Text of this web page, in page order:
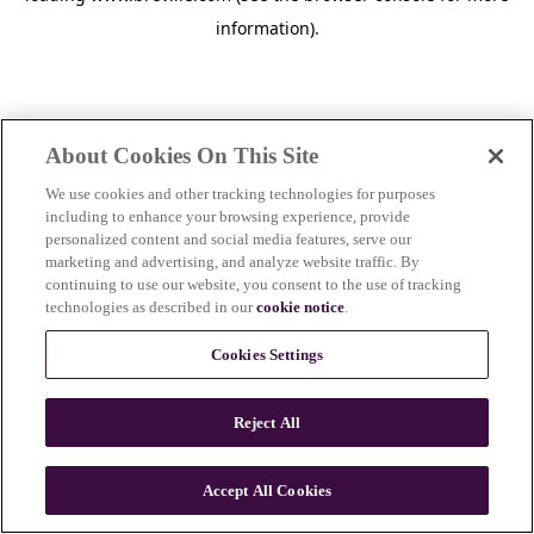
information).
About Cookies On This Site
We use cookies and other tracking technologies for purposes
including to enhance your browsing experience, provide
personalized content and social media features, serve our
marketing and advertising, and analyze website traffic. By
continuing to use our website, you consent to the use of tracking
technologies as described in ourcookie notice.
Cookies Settings
Reject All
Accept All Cookies